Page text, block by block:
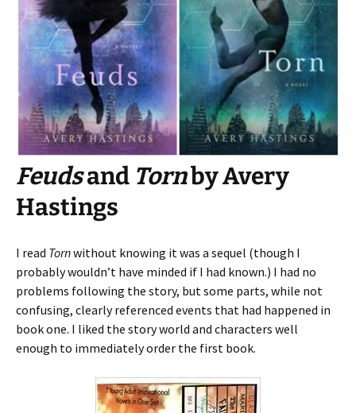
Feudsand Tornby Avery
Hastings
I read Tornwithout knowing it was a sequel (though I
probably wouldn’t have minded if I had known.) I had no
problems following the story, but some parts, while not
confusing, clearly referenced events that had happened in
book one. I liked the story world and characters well
enough to immediately order the first book.